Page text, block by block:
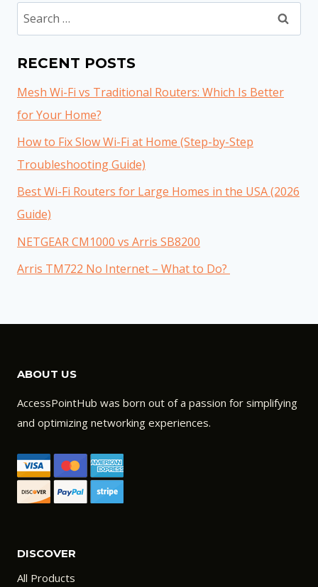
Search
for:
RECENT POSTS
Mesh Wi-Fi vs Traditional Routers: Which Is Better
for Your Home?
How to Fix Slow Wi-Fi at Home (Step-by-Step
Troubleshooting Guide)
Best Wi-Fi Routers for Large Homes in the USA (2026
Guide)
NETGEAR CM1000 vs Arris SB8200
Arris TM722 No Internet – What to Do?
ABOUT US
AccessPointHub was born out of a passion for simplifying
and optimizing networking experiences.
DISCOVER
All Products